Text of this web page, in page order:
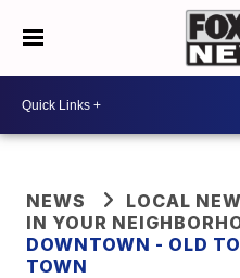
NEWS
LOCAL
IN YOUR
DOWNTOWN - OLD
TOWN